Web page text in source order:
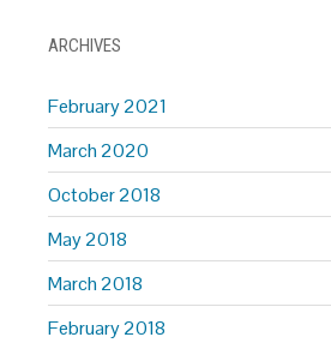
ARCHIVES
February 2021
March 2020
October 2018
May 2018
March 2018
February 2018